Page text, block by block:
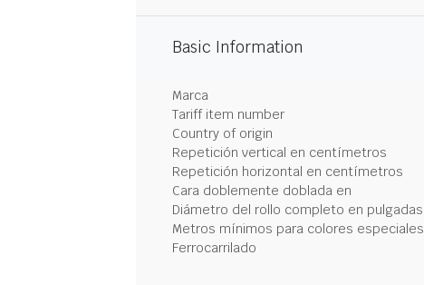
Basic Information
Marca
Tariff item number
Country of origin
Repetición vertical en centímetros
Repetición horizontal en centímetros
Cara doblemente doblada en
Diámetro del rollo completo en pulgadas
Metros mínimos para colores especiales
Ferrocarrilado